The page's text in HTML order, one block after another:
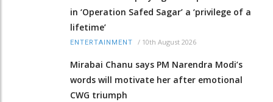
in ‘Operation Safed Sagar’ a ‘privilege of a
lifetime’
ENTERTAINMENT / 10th August 2026
Mirabai Chanu says PM Narendra Modi’s
words will motivate her after emotional
CWG triumph